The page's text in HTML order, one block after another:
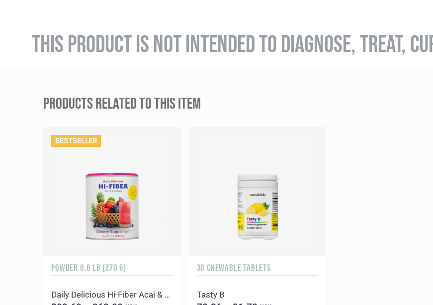
THIS PRODUCT IS NOT INTENDED TO DIAGNOSE, TREAT,
PRODUCTS RELATED TO THIS ITEM
BESTSELLER
POWDER 0.6 LB (270 G)
Daily Delicious Hi-Fiber Acai & Blueberry
30 CHEWABLE TABLETS
Tasty B